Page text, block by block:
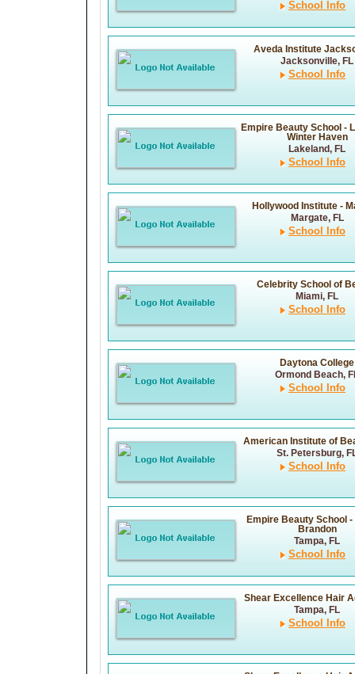
School Info
Aveda Institute
Jacksonville, FL
School Info
Empire Beauty School -
Winter Haven
Lakeland, FL
School Info
Hollywood Institute -
Margate, FL
School Info
Celebrity School of
Miami, FL
School Info
Daytona College
Ormond Beach,
School Info
American Institute of
St. Petersburg,
School Info
Empire Beauty School -
Brandon
Tampa, FL
School Info
Shear Excellence Hair
Tampa, FL
School Info